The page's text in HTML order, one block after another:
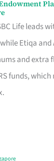
Life leads
Etiqa
and extra
funds,